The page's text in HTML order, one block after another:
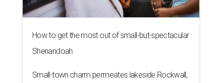
How to get the most out of small-but-spectacular
Shenandoah
Small-town charm permeates lakeside Rockwall,